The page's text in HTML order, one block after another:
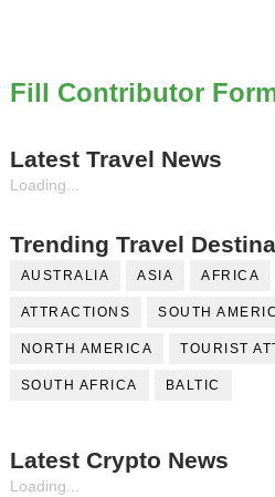
Fill Contributor
Latest Travel News
Loading...
Trending Travel
AUSTRALIA ASIA AFRICA
ATTRACTIONS SOUTH
NORTH AMERICA TOURIST
SOUTH AFRICA BALTIC
Latest Crypto News
Loading...